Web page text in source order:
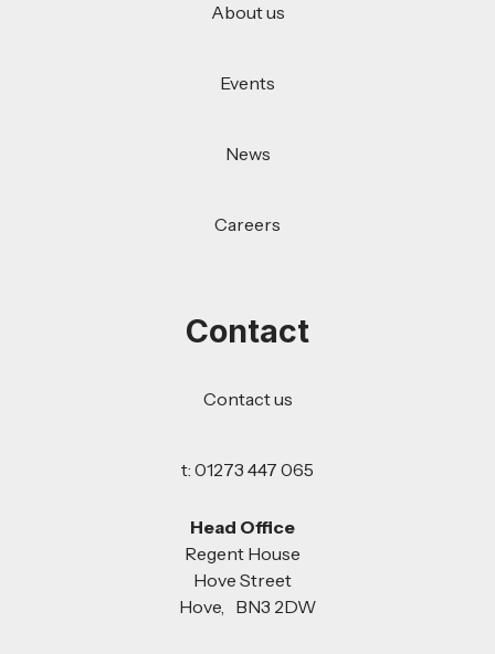
About us
Events
News
Careers
Contact
Contact us
t: 01273 447 065
Head Office
Regent House
Hove Street
Hove, BN3 2DW